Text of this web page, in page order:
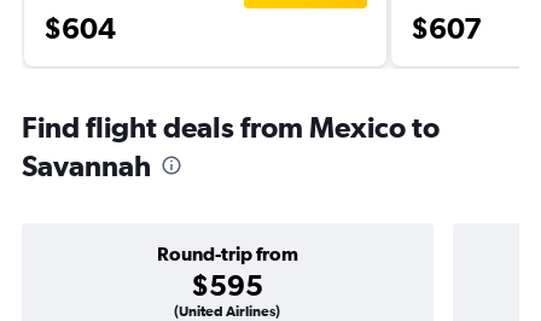
$604 $607
Find flight deals from Mexico to
Savannah
Round-trip from
$595
(United Airlines)